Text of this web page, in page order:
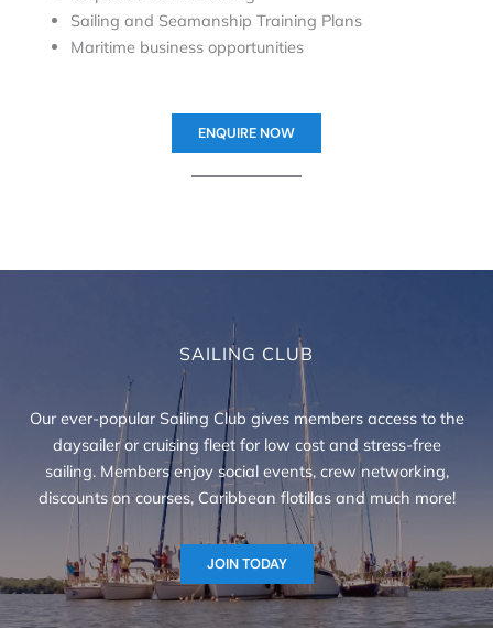
Sailing and Seamanship Training Plans
Maritime business opportunities
ENQUIRE NOW
SAILING CLUB
Our ever-popular Sailing Club gives members access to the
daysailer or cruising fleet for low cost and stress-free
sailing. Members enjoy social events, crew networking,
discounts on courses, Caribbean flotillas and much more!
JOIN TODAY